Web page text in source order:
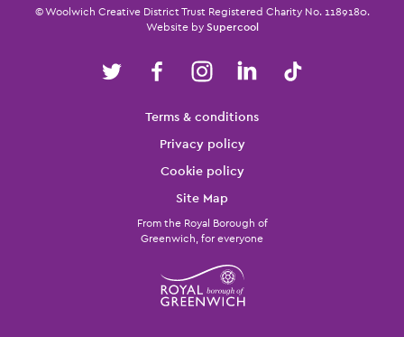
Twitter FacebookInstagramLinkedIn
From the Royal Borough of
Greenwich, for everyone
Terms & conditions
Privacy policy
Cookie policy
Site Map
Small Print
© Woolwich Creative District Trust Registered Charity No. 1189180.
Website bySupercool